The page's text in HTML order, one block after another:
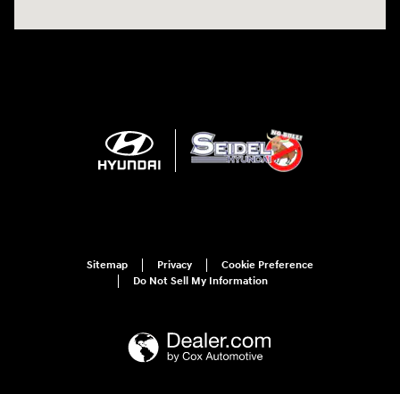
Sitemap Privacy
Cookie Preference
Do Not Sell My Information